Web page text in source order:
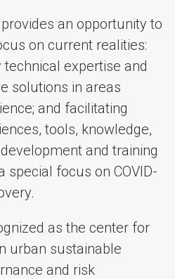
an opportunity to
on current realities:
expertise and
solutions in areas
and facilitating
tools, knowledge,
and training
special focus on COVID-
as the center for
urban sustainable
and risk